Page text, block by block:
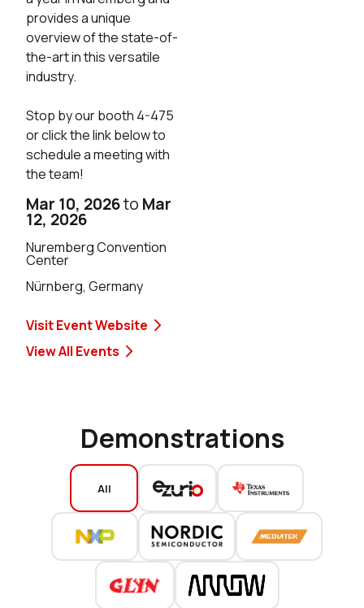
provides a unique
overview of the state-of-
the-art in this versatile
industry.
Stop by our booth 4-475
or click the link below to
schedule a meeting with
the team!
Mar 10, 2026to Mar
12, 2026
Nuremberg Convention
Center
Nürnberg, Germany
Visit Event Website
View All Events
Demonstrations
All